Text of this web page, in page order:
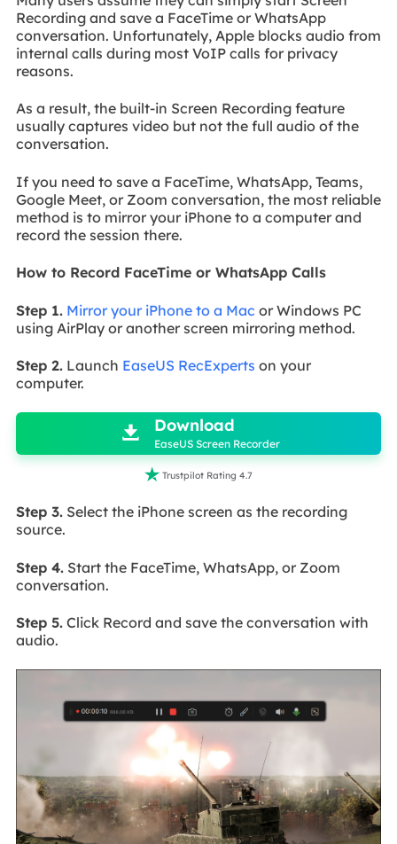
Recording and save a FaceTime or WhatsApp
conversation. Unfortunately, Apple blocks audio from
internal calls during most VoIP calls for privacy
reasons.
As a result, the built-in Screen Recording feature
usually captures video but not the full audio of the
conversation.
If you need to save a FaceTime, WhatsApp, Teams,
Google Meet, or Zoom conversation, the most reliable
method is to mirror your iPhone to a computer and
record the session there.
How to Record FaceTime or WhatsApp Calls
Step 1. Mirror your iPhone to a Mac or Windows PC
using AirPlay or another screen mirroring method.
Step 2.Launch EaseUS RecExperts on your
computer.
 Download
EaseUS Screen Recorder
 Trustpilot Rating 4.7
Step 3.Select the iPhone screen as the recording
source.
Step 4.Start the FaceTime, WhatsApp, or Zoom
conversation.
Step 5.Click Record and save the conversation with
audio.